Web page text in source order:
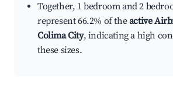
Together, 1 bedroom and 2
represent 66.2% of theactive
Colima City, indicating a high
these sizes.